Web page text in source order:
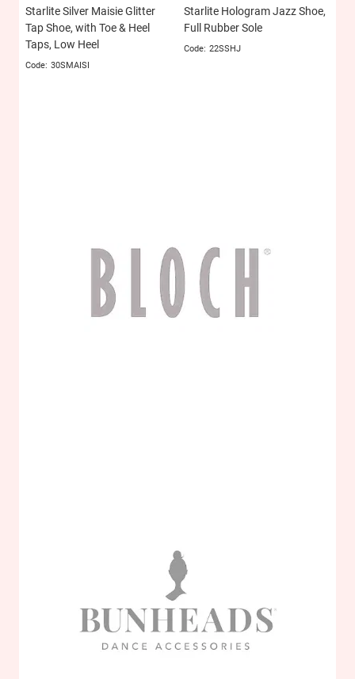
Starlite Silver Maisie Glitter
Tap Shoe, with Toe & Heel
Taps, Low Heel
30SMAISI
Starlite Hologram Jazz Shoe,
Full Rubber Sole
22SSHJ